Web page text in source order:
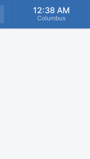
12:38 AM
Columbus